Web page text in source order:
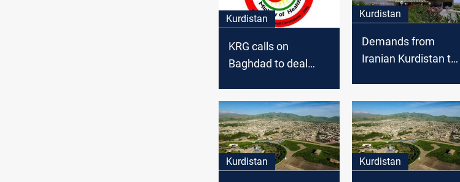
Kurdistan
KRG calls on
Baghdad to deal
independent
province within the
region
Kurdistan
Demands from
Iranian Kurdistan to
Kurdistan Kurdistan